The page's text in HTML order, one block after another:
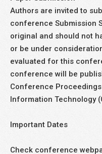
Authors are invited to
conference Submission
original and should not
or be under
evaluated for this
conference will be
Conference
Information Technology
Important Dates
Check conference